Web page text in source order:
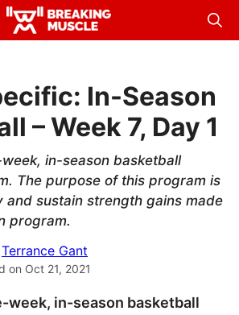
Breaking
Breaking
In-Season
– Week 7, Day 1
in-season basketball
The purpose of this program is
and sustain strength gains made
program.
Terrance Gant
on Oct 21, 2021
week, in-season basketball